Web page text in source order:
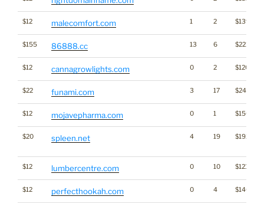
$12 malecomfort.com 1 2 $1396
$155 86888.cc 13 6 $221
$12 cannagrowlights.com 0 2 $1204
$22 funami.com 3 17 $2464
$12 mojavepharma.com 0 1 $1509
$20 spleen.net 4 19 $1922
$12 lumbercentre.com 0 10 $1218
$12 perfecthookah.com 0 4 $1406